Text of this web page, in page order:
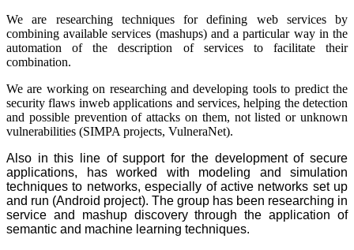
We are researching techniques for defining web services by
combining available services (mashups) and a particular way in the
automation of the description of services to facilitate their
combination.
We are working on researching and developing tools to predict the
security flaws inweb applications and services, helping the detection
and possible prevention of attacks on them, not listed or unknown
vulnerabilities (SIMPA projects, VulneraNet).
Also in this line of support for the development of secure
applications, has worked with modeling and simulation
techniques to networks, especially of active networks set up
and run (Android project). The group has been researching in
service and mashup discovery through the application of
semantic and machine learning techniques.